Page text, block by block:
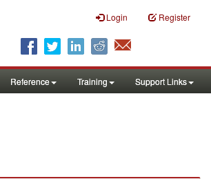
Login Register
Reference Training Support Links